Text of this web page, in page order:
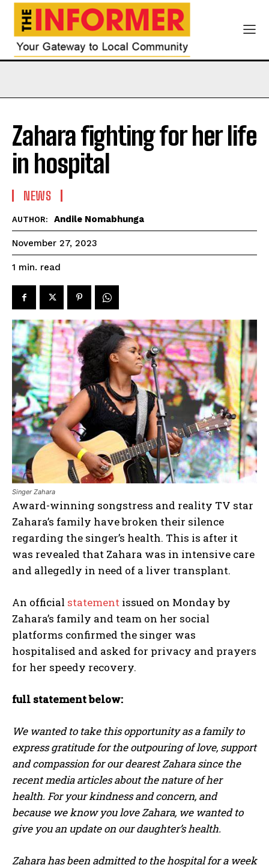
Zahara fighting for her life
in hospital
NEWS
AUTHOR: Andile Nomabhunga
November 27, 2023
1 min. read
Singer Zahara
Award-winning songstress and reality TV star
Zahara’s family have broken their silence
regarding the singer’s health. This is after it
was revealed that Zahara was in intensive care
and allegedly in need of a liver transplant.
An official statement issued on Monday by
Zahara’s family and team on her social
platforms confirmed the singer was
hospitalised and asked for privacy and prayers
for her speedy recovery.
full statement below:
We wanted to take this opportunity as a family to
express gratitude for the outpouring of love, support
and compassion for our dearest Zahara since the
recent media articles about the nature of her
health. For your kindness and concern, and
because we know you love Zahara, we wanted to
give you an update on our daughter’s health.
Zahara has been admitted to the hospital for a week